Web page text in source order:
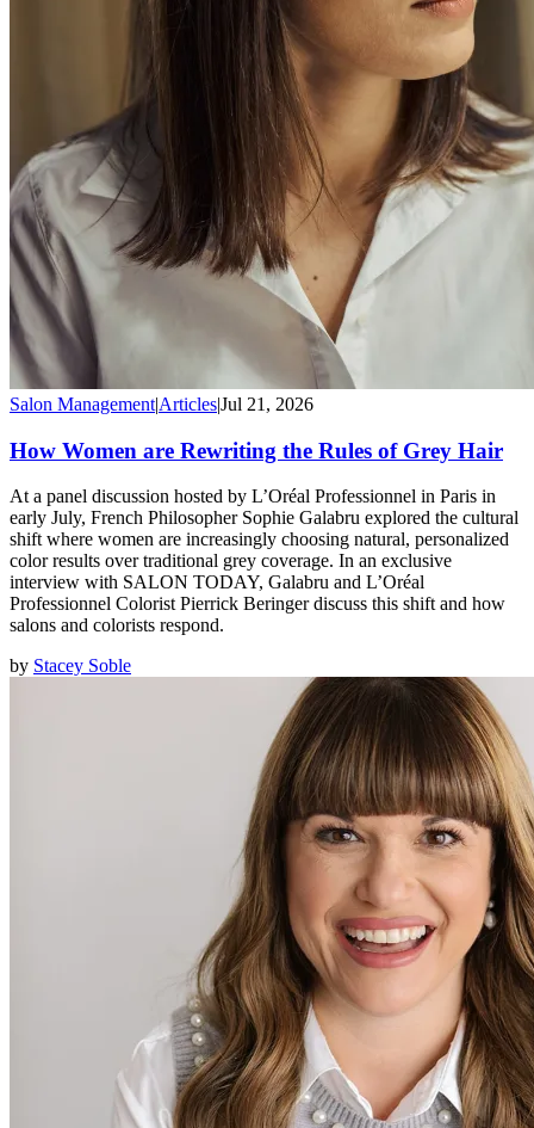
Salon Management|Articles|Jul 21, 2026
How Women are Rewriting the Rules of Grey Hair
At a panel discussion hosted by L’Oréal Professionnel in Paris in
early July, French Philosopher Sophie Galabru explored the cultural
shift where women are increasingly choosing natural, personalized
color results over traditional grey coverage. In an exclusive
interview with SALON TODAY, Galabru and L’Oréal
Professionnel Colorist Pierrick Beringer discuss this shift and how
salons and colorists respond.
by Stacey Soble